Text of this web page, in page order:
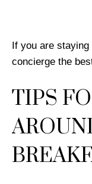
If you are
concierge the
TIPS